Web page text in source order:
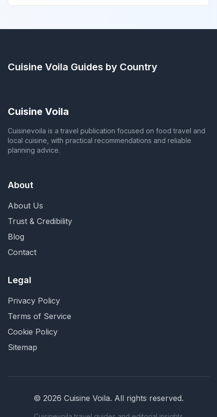
Cuisine Voila Guides by Country
Cuisine Voila
Cuisinevoila is a travel publication focused on food travel and
local cuisine, with practical recommendations and reliable
planning advice.
About
About Us
Trust & Credibility
Blog
Contact
Legal
Privacy Policy
Terms of Service
Cookie Policy
Sitemap
© 2026 Cuisine Voila. All rights reserved.